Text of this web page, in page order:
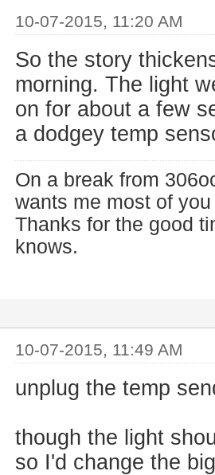
10-07-2015, 11:20 AM
So the story
morning. The light
on for about a few
a dodgey temp
On a break from
wants me most of
Thanks for the good
knows.
10-07-2015, 11:49 AM
unplug the temp
though the light
so I'd change the